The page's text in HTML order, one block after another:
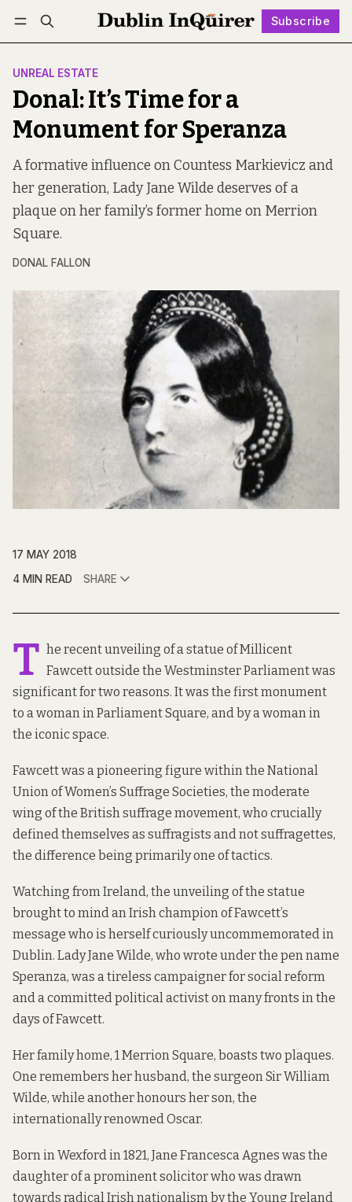
Subscribe
Log in Subscribe Follow
UNREAL ESTATE
Donal: It’s Time for a
Monument for Speranza
A formative influence on Countess Markievicz and
her generation, Lady Jane Wilde deserves of a
plaque on her family’s former home on Merrion
Square.
DONAL FALLON
17 MAY 2018
4 MIN READ
SHARE
T he recent unveiling of a statue of Millicent
Fawcett outside the Westminster Parliament was
significant for two reasons. It was the first monument
to a woman in Parliament Square, and by a woman in
the iconic space.
Fawcett was a pioneering figure within the National
Union of Women’s Suffrage Societies, the moderate
wing of the British suffrage movement, who crucially
defined themselves as suffragists and not suffragettes,
the difference being primarily one of tactics.
Watching from Ireland, the unveiling of the statue
brought to mind an Irish champion of Fawcett’s
message who is herself curiously uncommemorated in
Dublin. Lady Jane Wilde, who wrote under the pen name
Speranza, was a tireless campaigner for social reform
and a committed political activist on many fronts in the
days of Fawcett.
Her family home, 1 Merrion Square, boasts two plaques.
One remembers her husband, the surgeon Sir William
Wilde, while another honours her son, the
internationally renowned Oscar.
Born in Wexford in 1821, Jane Francesca Agnes was the
daughter of a prominent solicitor who was drawn
towards radical Irish nationalism by the Young Ireland